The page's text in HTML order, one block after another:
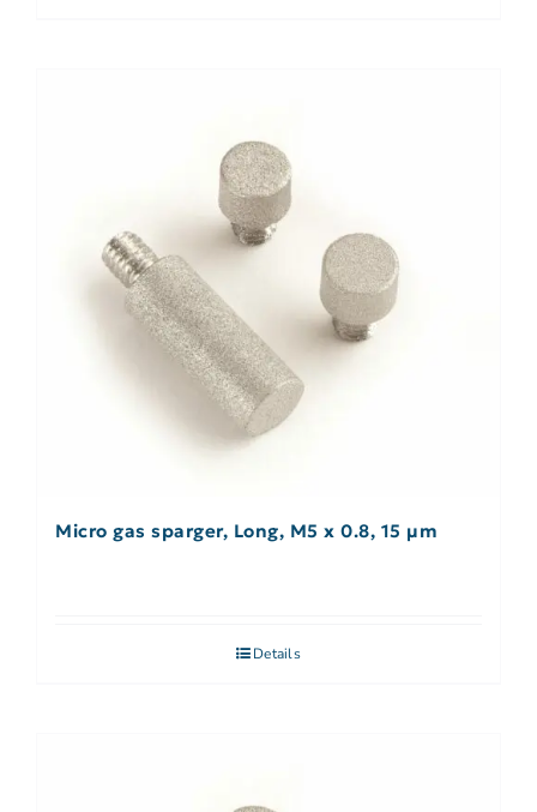
Micro gas sparger, Long, M5 x 0.8, 15 µm
Details